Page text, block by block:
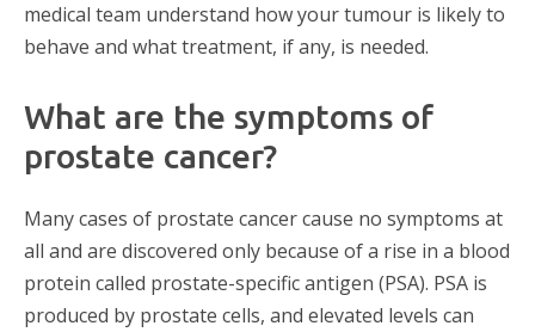
medical team understand how your tumour is likely to
behave and what treatment, if any, is needed.
What are the symptoms of
prostate cancer?
Many cases of prostate cancer cause no symptoms at
all and are discovered only because of a rise in a blood
protein called prostate-specific antigen (PSA). PSA is
produced by prostate cells, and elevated levels can